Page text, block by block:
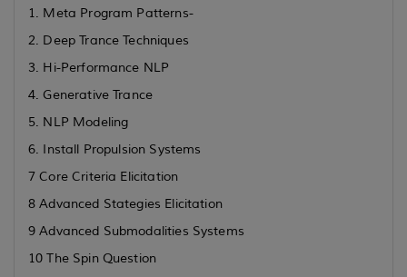
1. Meta Program Patterns-
2. Deep Trance Techniques
3. Hi-Performance NLP
4. Generative Trance
5. NLP Modeling
6. Install Propulsion Systems
7 Core Criteria Elicitation
8 Advanced Stategies Elicitation
9 Advanced Submodalities Systems
10 The Spin Question